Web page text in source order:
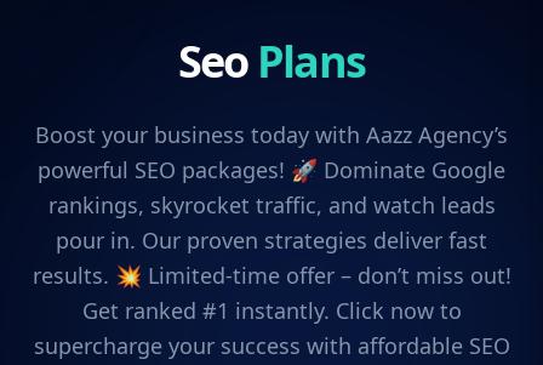
Seo Plans
Boost your business today with Aazz Agency’s
powerful SEO packages! 🚀 Dominate Google
rankings, skyrocket traffic, and watch leads
pour in. Our proven strategies deliver fast
results. 💥 Limited-time offer – don’t miss out!
Get ranked #1 instantly. Click now to
supercharge your success with affordable SEO